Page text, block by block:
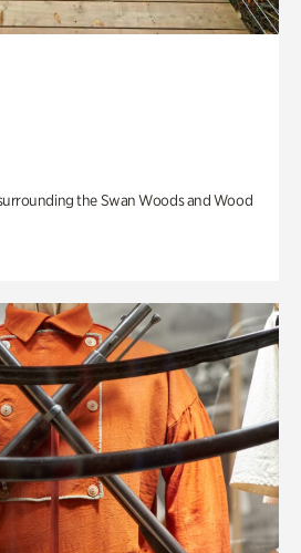
the Swan Woods and Wood